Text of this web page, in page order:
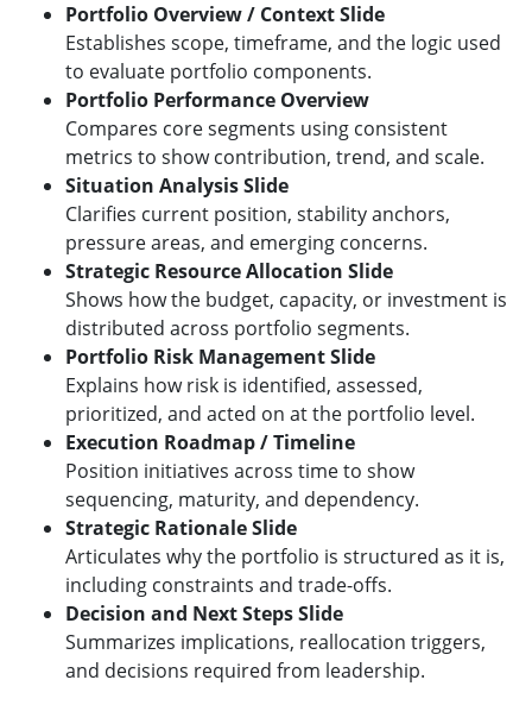
Portfolio Overview / Context Slide
Establishes scope, timeframe, and the logic used
to evaluate portfolio components.
Portfolio Performance Overview
Compares core segments using consistent
metrics to show contribution, trend, and scale.
Situation Analysis Slide
Clarifies current position, stability anchors,
pressure areas, and emerging concerns.
Strategic Resource Allocation Slide
Shows how the budget, capacity, or investment is
distributed across portfolio segments.
Portfolio Risk Management Slide
Explains how risk is identified, assessed,
prioritized, and acted on at the portfolio level.
Execution Roadmap / Timeline
Position initiatives across time to show
sequencing, maturity, and dependency.
Strategic Rationale Slide
Articulates why the portfolio is structured as it is,
including constraints and trade-offs.
Decision and Next Steps Slide
Summarizes implications, reallocation triggers,
and decisions required from leadership.